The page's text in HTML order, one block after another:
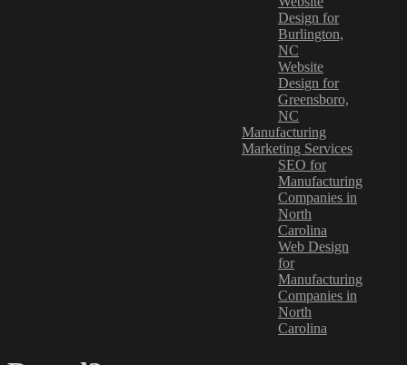
Design for
Burlington,
NC
Website
Design for
Greensboro,
NC
Manufacturing
Marketing Services
SEO for
Manufacturing
Companies in
North
Carolina
Web Design
for
Manufacturing
Companies in
North
Carolina